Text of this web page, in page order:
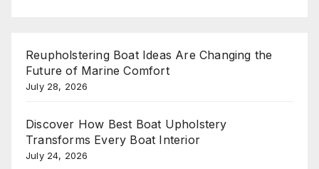
Reupholstering Boat Ideas Are Changing the
Future of Marine Comfort
July 28, 2026
Discover How Best Boat Upholstery
Transforms Every Boat Interior
July 24, 2026